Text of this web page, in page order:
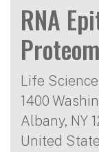
RNA
Life
1400
Albany, NY
United